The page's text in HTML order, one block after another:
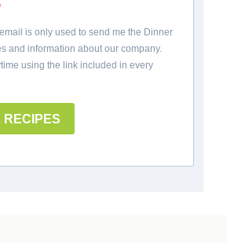
email is only used to send me the Dinner
and information about our company.
using the link included in every
RECIPES